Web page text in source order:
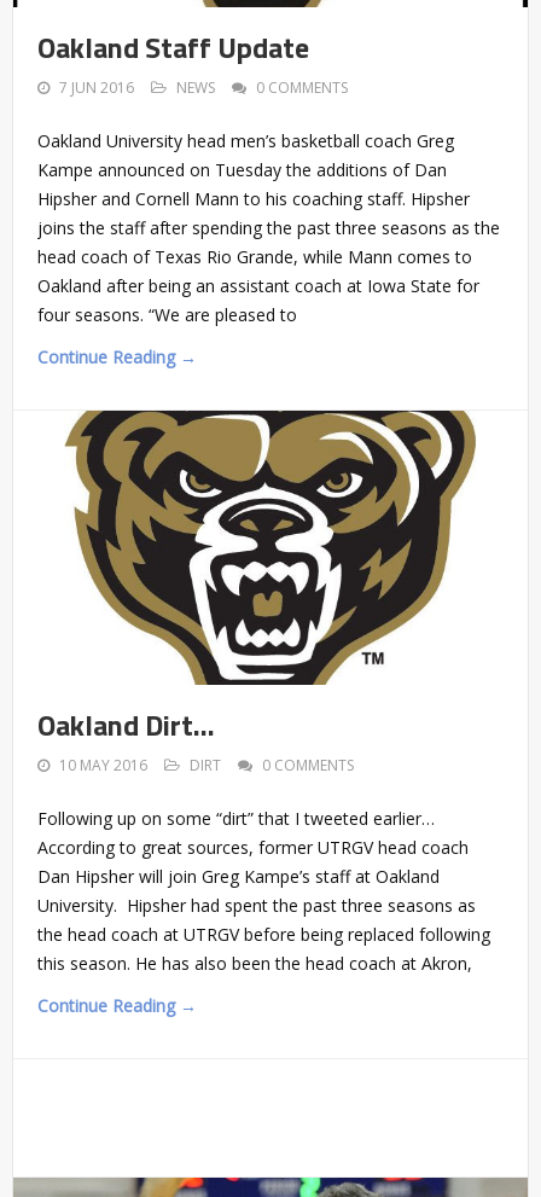
Oakland Staff Update
7 JUN 2016 NEWS 0 COMMENTS
Oakland University head men’s basketball coach Greg
Kampe announced on Tuesday the additions of Dan
Hipsher and Cornell Mann to his coaching staff. Hipsher
joins the staff after spending the past three seasons as the
head coach of Texas Rio Grande, while Mann comes to
Oakland after being an assistant coach at Iowa State for
four seasons. “We are pleased to
Continue Reading →
Oakland Dirt…
10 MAY 2016 DIRT 0 COMMENTS
Following up on some “dirt” that I tweeted earlier…
According to great sources, former UTRGV head coach
Dan Hipsher will join Greg Kampe’s staff at Oakland
University. Hipsher had spent the past three seasons as
the head coach at UTRGV before being replaced following
this season. He has also been the head coach at Akron,
Continue Reading →